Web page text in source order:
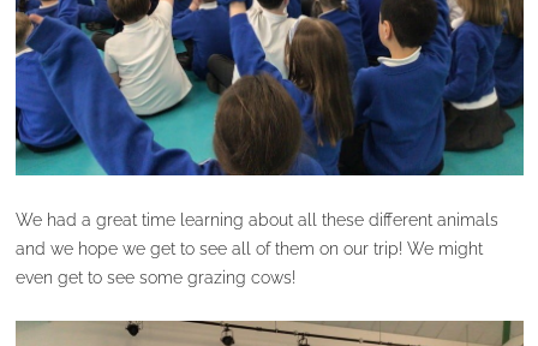
We had a great time learning about all these different animals
and we hope we get to see all of them on our trip! We might
even get to see some grazing cows!